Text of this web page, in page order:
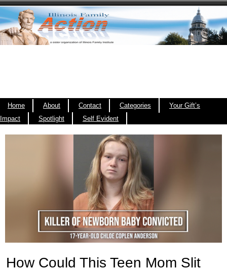
Home About Contact Categories
Your Gift’s
Impact
Spotlight Self Evident
How Could This Teen Mom Slit